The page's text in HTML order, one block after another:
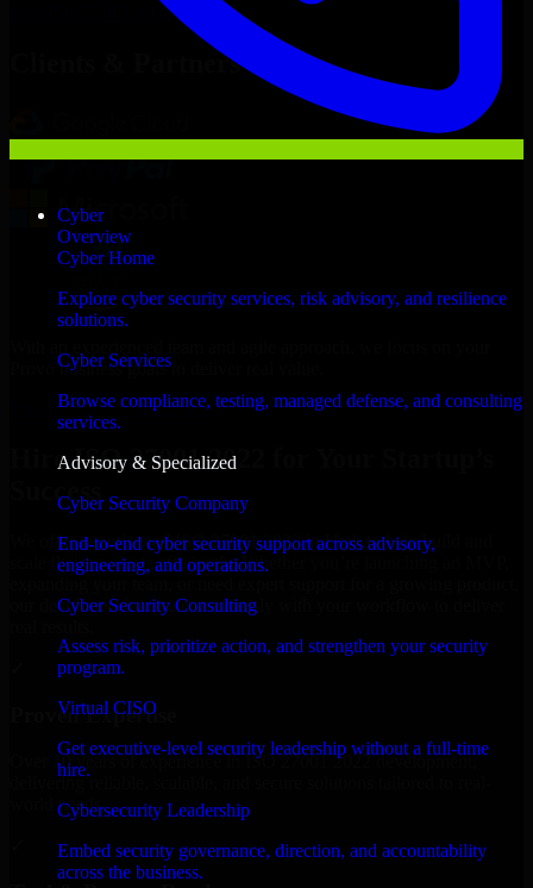
Cyber
Overview
Cyber Home
Explore cyber security services, risk advisory, and resilience
solutions.
Cyber Services
Browse compliance, testing, managed defense, and consulting
services.
Advisory & Specialized
Cyber Security Company
End-to-end cyber security support across advisory,
engineering, and operations.
Cyber Security Consulting
Assess risk, prioritize action, and strengthen your security
program.
Virtual CISO
Get executive-level security leadership without a full-time
hire.
Cybersecurity Leadership
Embed security governance, direction, and accountability
across the business.
ISO 27001 2022Now
Clients & Partners
Provo business goals to deliver real value.
Hire ISO 27001 2022 now
Hire ISO 27001 2022 for Your Startup’s
Success
We offer experienced ISO 27001 2022 in Utah to help build and
scale their products efficiently. Whether you’re launching an MVP,
our developers integrate seamlessly with your workflow to deliver
Proven Expertise
Over 10 years of experience in ISO 27001 2022 development,
delivering reliable, scalable, and secure solutions tailored to real-
world needs.